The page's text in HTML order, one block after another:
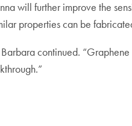
will further improve the
properties can be
continued. “Graphene